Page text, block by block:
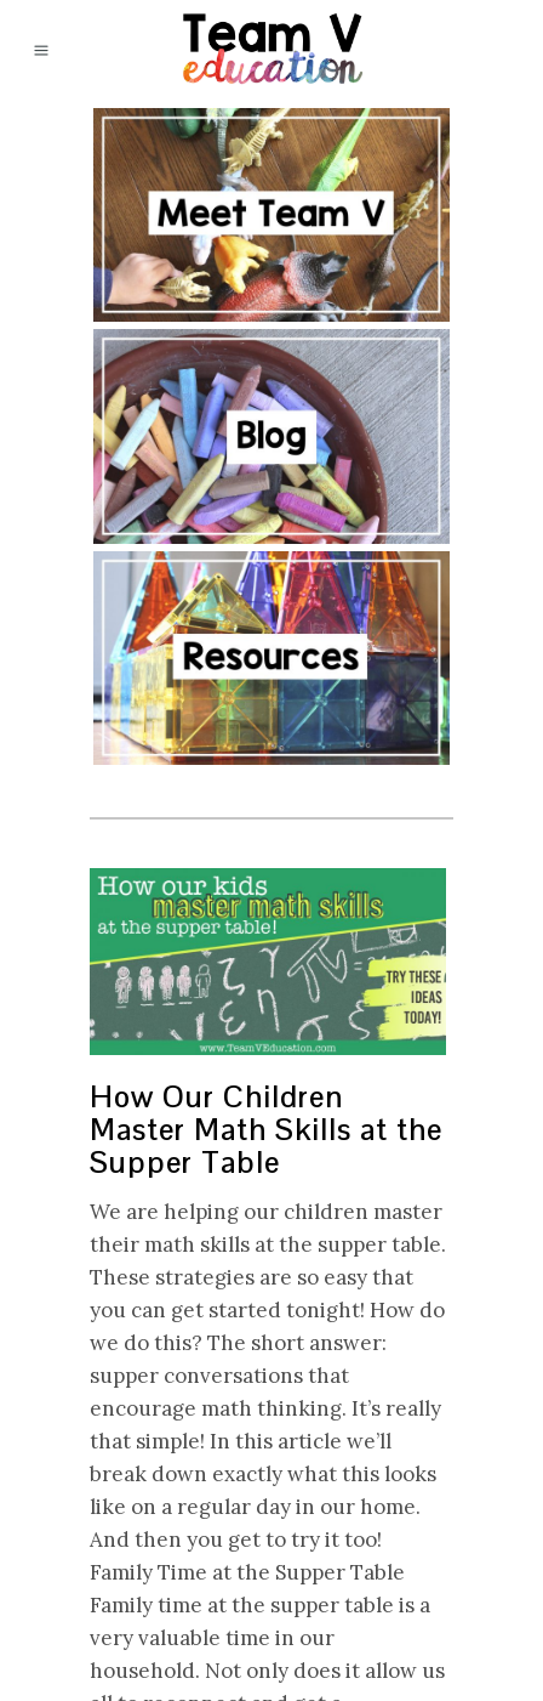
How Our Children
Master Math Skills at the
Supper Table
We are helping our children master
their math skills at the supper table.
These strategies are so easy that
you can get started tonight! How do
we do this? The short answer:
supper conversations that
encourage math thinking. It’s really
that simple! In this article we’ll
break down exactly what this looks
like on a regular day in our home.
And then you get to try it too!
Family Time at the Supper Table
Family time at the supper table is a
very valuable time in our
household. Not only does it allow us